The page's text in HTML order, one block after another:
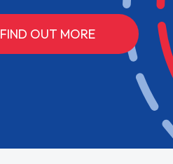
FIND OUT MORE